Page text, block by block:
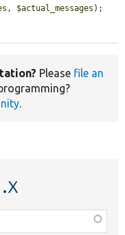
, $actual_messages );
Please file an
.